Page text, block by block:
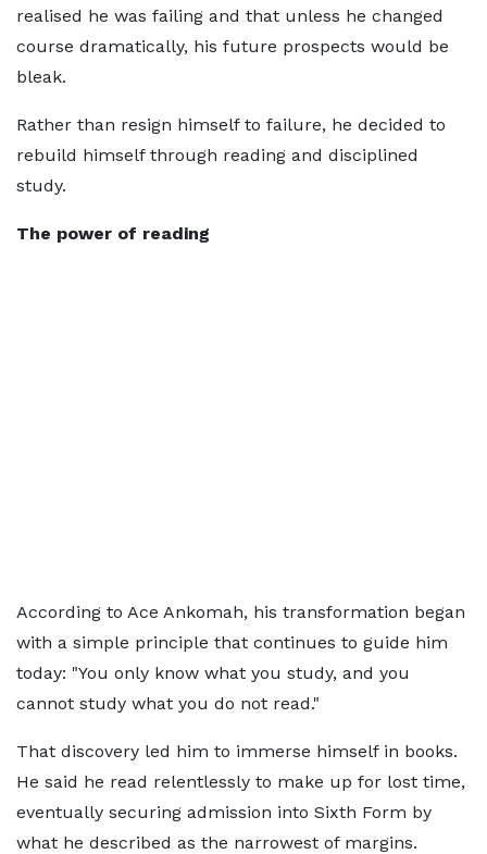
realised he was failing and that unless he changed
course dramatically, his future prospects would be
bleak.
Rather than resign himself to failure, he decided to
rebuild himself through reading and disciplined
study.
The power of reading
According to Ace Ankomah, his transformation began
with a simple principle that continues to guide him
today: "You only know what you study, and you
cannot study what you do not read."
That discovery led him to immerse himself in books.
He said he read relentlessly to make up for lost time,
eventually securing admission into Sixth Form by
what he described as the narrowest of margins.